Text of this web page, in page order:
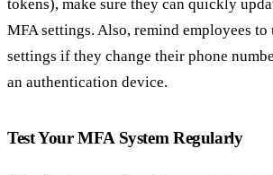
tokens), make sure they can quickly
MFA settings. Also, remind employees
settings if they change their phone
an authentication device.
Test Your MFA System Regularly